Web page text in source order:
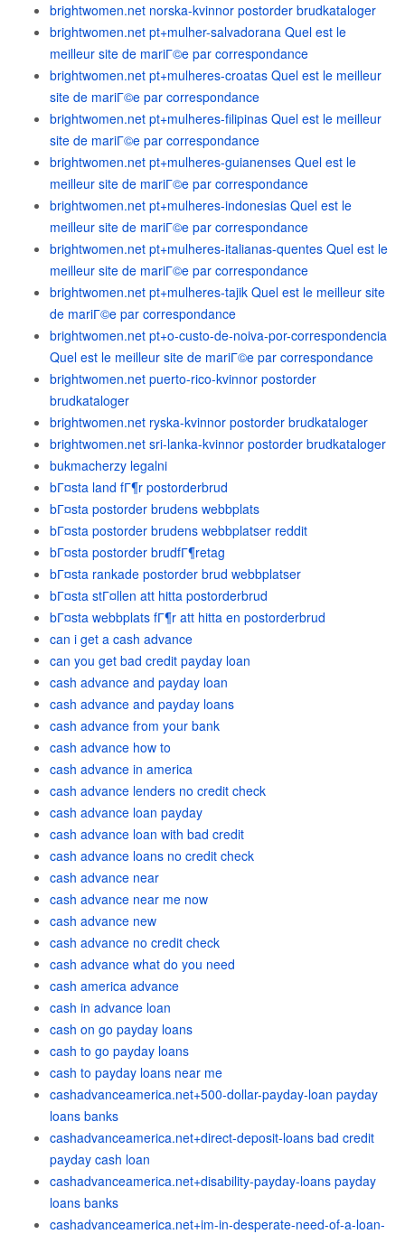
brightwomen.net norska-kvinnor postorder brudkataloger
brightwomen.net pt+mulher-salvadorana Quel est le
meilleur site de mariГ©e par correspondance
brightwomen.net pt+mulheres-croatas Quel est le meilleur
site de mariГ©e par correspondance
brightwomen.net pt+mulheres-filipinas Quel est le meilleur
site de mariГ©e par correspondance
brightwomen.net pt+mulheres-guianenses Quel est le
meilleur site de mariГ©e par correspondance
brightwomen.net pt+mulheres-indonesias Quel est le
meilleur site de mariГ©e par correspondance
brightwomen.net pt+mulheres-italianas-quentes Quel est le
meilleur site de mariГ©e par correspondance
brightwomen.net pt+mulheres-tajik Quel est le meilleur site
de mariГ©e par correspondance
brightwomen.net pt+o-custo-de-noiva-por-correspondencia
Quel est le meilleur site de mariГ©e par correspondance
brightwomen.net puerto-rico-kvinnor postorder
brudkataloger
brightwomen.net ryska-kvinnor postorder brudkataloger
brightwomen.net sri-lanka-kvinnor postorder brudkataloger
bukmacherzy legalni
bГ¤sta land fГ¶r postorderbrud
bГ¤sta postorder brudens webbplats
bГ¤sta postorder brudens webbplatser reddit
bГ¤sta postorder brudfГ¶retag
bГ¤sta rankade postorder brud webbplatser
bГ¤sta stГ¤llen att hitta postorderbrud
bГ¤sta webbplats fГ¶r att hitta en postorderbrud
can i get a cash advance
can you get bad credit payday loan
cash advance and payday loan
cash advance and payday loans
cash advance from your bank
cash advance how to
cash advance in america
cash advance lenders no credit check
cash advance loan payday
cash advance loan with bad credit
cash advance loans no credit check
cash advance near
cash advance near me now
cash advance new
cash advance no credit check
cash advance what do you need
cash america advance
cash in advance loan
cash on go payday loans
cash to go payday loans
cash to payday loans near me
cashadvanceamerica.net+500-dollar-payday-loan payday
loans banks
cashadvanceamerica.net+direct-deposit-loans bad credit
payday cash loan
cashadvanceamerica.net+disability-payday-loans payday
loans banks
cashadvanceamerica.net+im-in-desperate-need-of-a-loan-